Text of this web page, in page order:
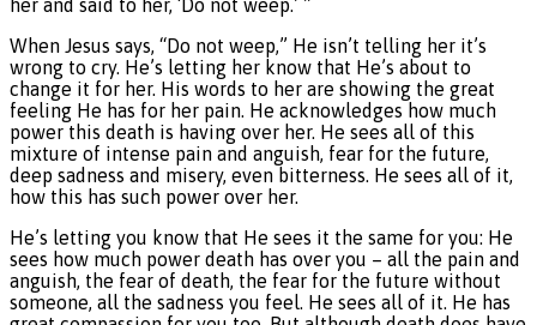
her and said to her, ‘Do not weep.’ ”
When Jesus says, “Do not weep,” He isn’t telling her it’s
wrong to cry. He’s letting her know that He’s about to
change it for her. His words to her are showing the great
feeling He has for her pain. He acknowledges how much
power this death is having over her. He sees all of this
mixture of intense pain and anguish, fear for the future,
deep sadness and misery, even bitterness. He sees all of it,
how this has such power over her.
He’s letting you know that He sees it the same for you: He
sees how much power death has over you – all the pain and
anguish, the fear of death, the fear for the future without
someone, all the sadness you feel. He sees all of it. He has